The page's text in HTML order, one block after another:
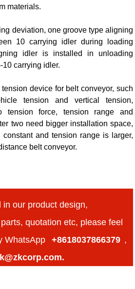
materials.
deviation, one groove type aligning
10 carrying idler during loading
idler is installed in unloading
carrying idler.
device for belt conveyor, such
tension and vertical tension,
tension force, tension range and
two need bigger installation space,
and tension range is larger,
belt conveyor.
our product design,
quotation etc, please feel
WhatsApp
+8618037866379 ,